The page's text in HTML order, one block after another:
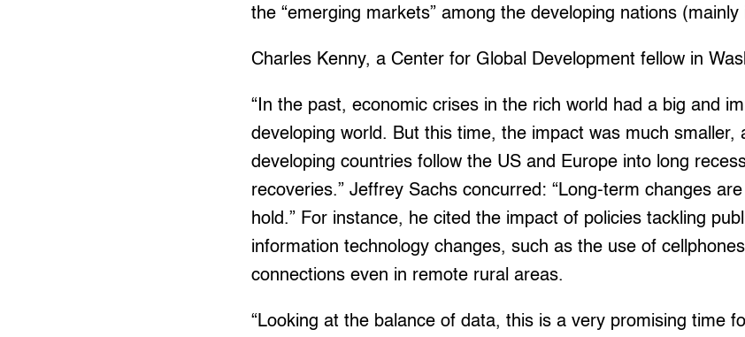
the “emerging markets” among the developing nations
Charles Kenny, a Center for Global Development fellow in
“In the past, economic crises in the rich world had a big and
developing world. But this time, the impact was much smaller,
developing countries follow the US and Europe into long
recoveries.” Jeffrey Sachs concurred: “Long-term changes
hold.” For instance, he cited the impact of policies tackling
information technology changes, such as the use of
connections even in remote rural areas.
“Looking at the balance of data, this is a very promising time